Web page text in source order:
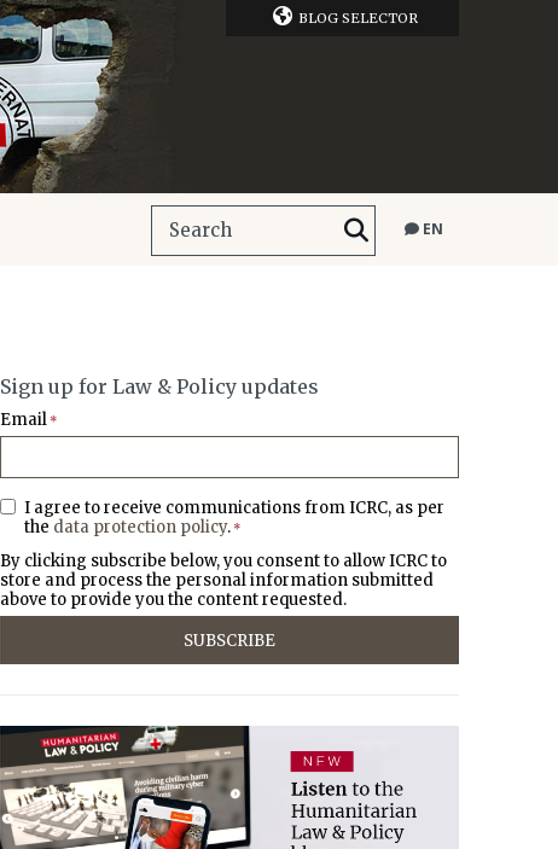
BLOG SELECTOR
EN
Sign up for Law & Policy updates
Email *
I agree to receive communications from ICRC, as per
the data protection policy. *
By clicking subscribe below, you consent to allow ICRC to
store and process the personal information submitted
above to provide you the content requested.